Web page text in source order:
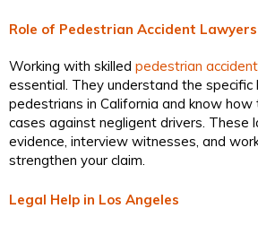
Role of Pedestrian Accident Lawyers
Working with skilled pedestrian
essential. They understand the
pedestrians in California and know how
cases against negligent drivers. These
evidence, interview witnesses, and
strengthen your claim.
Legal Help in Los Angeles